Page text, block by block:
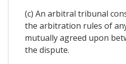
(c) An arbitral tribunal
the arbitration rules of
mutually agreed upon
the dispute.